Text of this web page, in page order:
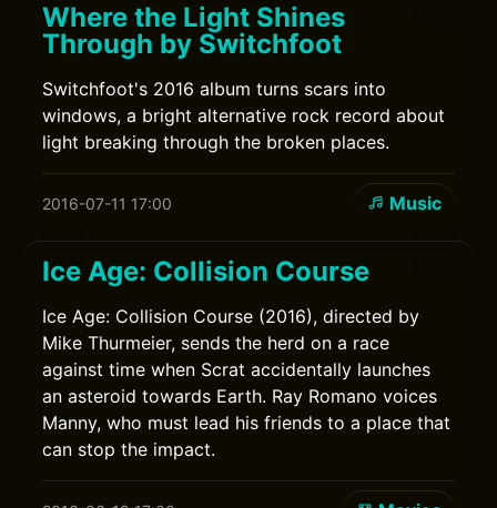
Where the Light Shines
Through by Switchfoot
Switchfoot's 2016 album turns scars into
windows, a bright alternative rock record about
light breaking through the broken places.
2016-07-11 17:00 Music
Ice Age: Collision Course
Ice Age: Collision Course (2016), directed by
Mike Thurmeier, sends the herd on a race
against time when Scrat accidentally launches
an asteroid towards Earth. Ray Romano voices
Manny, who must lead his friends to a place that
can stop the impact.